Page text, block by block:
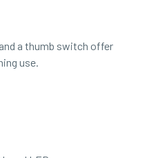
a thumb switch offer
use.